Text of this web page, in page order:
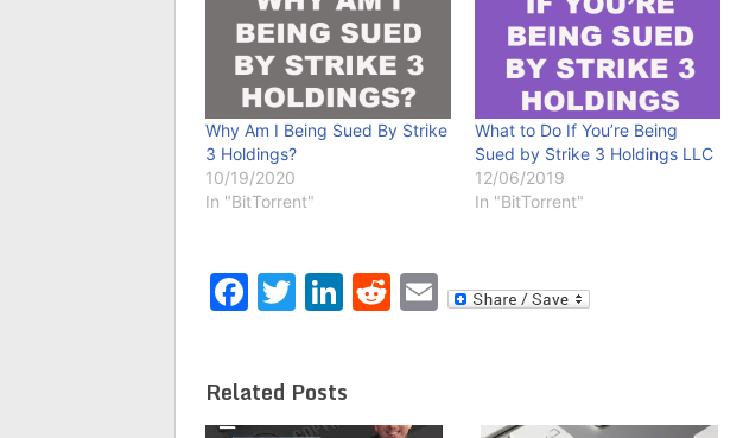
Why Am I Being Sued By Strike
3 Holdings?
10/19/2020
In "BitTorrent"
What to Do If You’re Being
Sued by Strike 3 Holdings LLC
12/06/2019
In "BitTorrent"
Facebook
Twitter
LinkedIn
Reddit
Email
Related Posts